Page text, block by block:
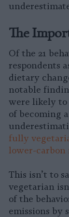
The
Of the 21
respondents
dietary
notable
were likely to
of becoming
fully
lower-carbon
This isn’t to
vegetarian
of the
emissions by